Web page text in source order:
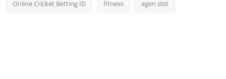
Online Cricket Betting ID fitness agen slot